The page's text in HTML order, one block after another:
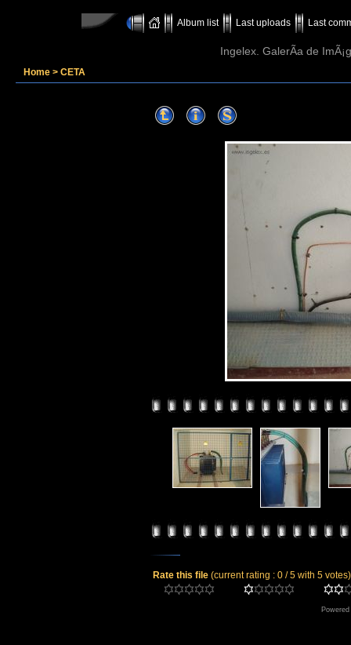
Album list Last uploads Last
Ingelex. GalerÃ­a de
Home > CETA
Rate this file (current rating : 0 / 5 with 5 votes)